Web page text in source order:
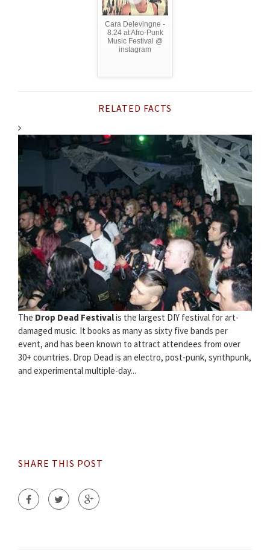
Cara Delevingne -
8.24 at Afro-Punk
Music Festival @
instagram
RELATED FACTS
The Drop Dead Festivalis the largest DIY festival for art-
damaged music. It books as many as sixty five bands per
event, and has been known to attract attendees from over
30+ countries. Drop Dead is an electro, post-punk, synthpunk,
and experimental multiple-day...
SHARE THIS POST